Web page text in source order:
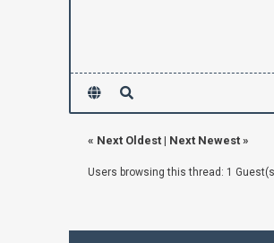
« Next Oldest| Next Newest»
Users browsing this thread: 1